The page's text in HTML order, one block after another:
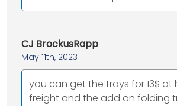
CJ BrockusRapp
May 11th, 2023
you can get the trays for 13$ at
freight and the add on folding